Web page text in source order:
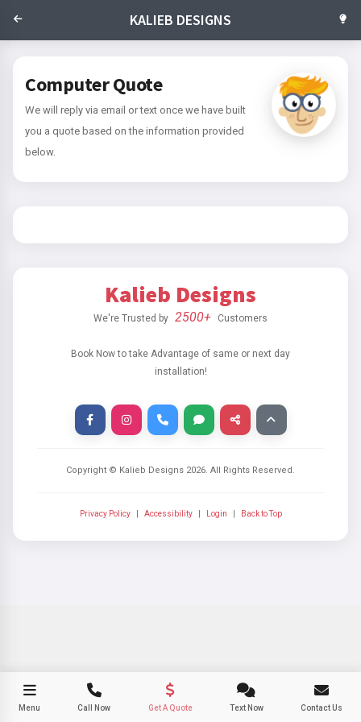
KALIEB DESIGNS
Menu Call Now Get A Quote Text Now Contact Us
Computer Quote
We will reply via email or text once we have built
you a quote based on the information provided
below.
Kalieb Designs
We're Trusted by 2500+ Customers
Book Now to take Advantage of same or next day
installation!
Copyright © Kalieb Designs 2026. All Rights Reserved.
Privacy Policy Accessibility Login Back to Top